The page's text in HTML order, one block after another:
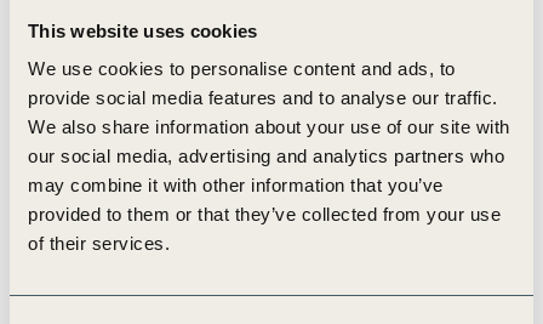
This website uses cookies
We use cookies to personalise content and ads, to
provide social media features and to analyse our traffic.
We also share information about your use of our site with
our social media, advertising and analytics partners who
may combine it with other information that you’ve
provided to them or that they’ve collected from your use
of their services.
26 Oct, 2023
Foundations for the agri-food system –
landscape deep dives
Nature-related dependencies, impacts, risks and
opportunities (DIROs) are highly local.
Recognizing the inherent link between agriculture
and the land, our guidance includes an initial